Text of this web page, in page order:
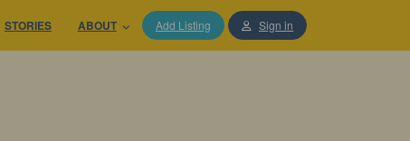
STORIES ABOUT Add Listing Sign in